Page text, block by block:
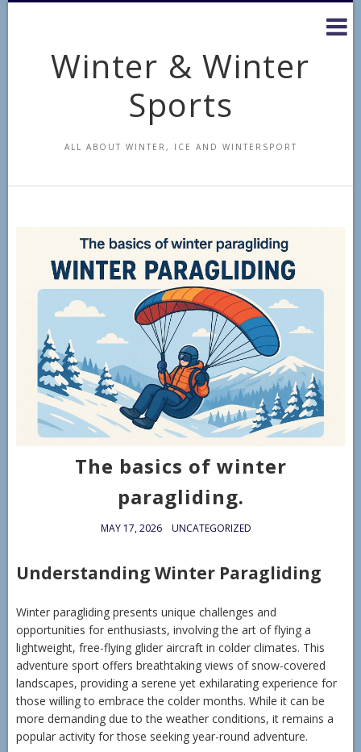
Skip
Winter & Winter
Sports
ALL ABOUT WINTER, ICE AND WINTERSPORT
The basics of winter
paragliding.
MAY 17, 2026 UNCATEGORIZED
Understanding Winter Paragliding
Winter paragliding presents unique challenges and
opportunities for enthusiasts, involving the art of flying a
lightweight, free-flying glider aircraft in colder climates. This
adventure sport offers breathtaking views of snow-covered
landscapes, providing a serene yet exhilarating experience for
those willing to embrace the colder months. While it can be
more demanding due to the weather conditions, it remains a
popular activity for those seeking year-round adventure.